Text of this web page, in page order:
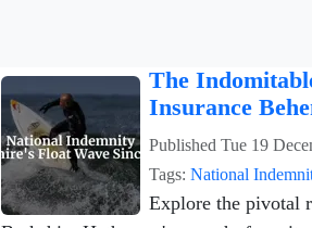
The
Insurance
Published Tue 19
Tags: National
Explore the pivotal